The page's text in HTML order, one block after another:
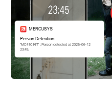
MERCUSYS
Person Detection
“MC410 KIT” : Person detected at 2025-06-12
23:45.